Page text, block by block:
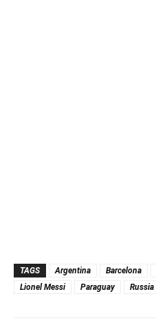
TAGS Argentina Barcelona
Lionel Messi
Paraguay Russia